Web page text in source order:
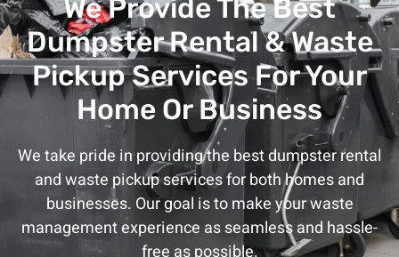
We Provide The Best
Dumpster Rental & Waste
Pickup Services For Your
Home Or Business
We take pride in providing the best dumpster rental
and waste pickup services for both homes and
businesses. Our goal is to make your waste
management experience as seamless and hassle-
free as possible.